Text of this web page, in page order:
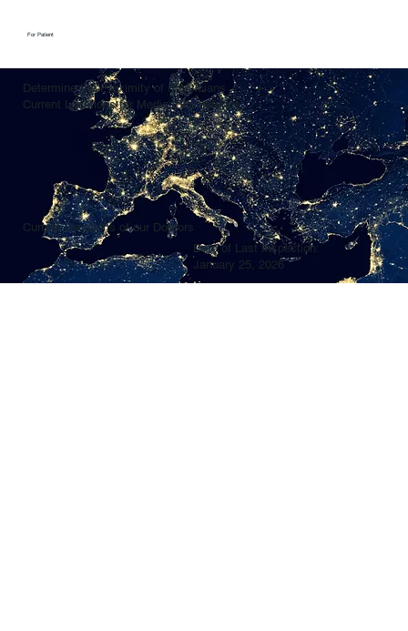
For Patient
Determine the Proximity of Physicians
Current Locations for Medical Assistance
Current Locations of our Doctors
Date of Last Inspection:
January 25, 2026